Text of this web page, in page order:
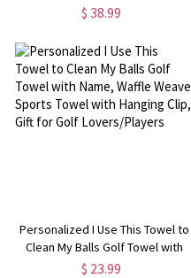
Color LED Light Mirror, Makeup
Anniversary/Valentine's Day Gift
for Her/Wife
$ 38.99
Personalized I Use This Towel to
Clean My Balls Golf Towel with
Name, Waffle Weave Sports
$ 23.99